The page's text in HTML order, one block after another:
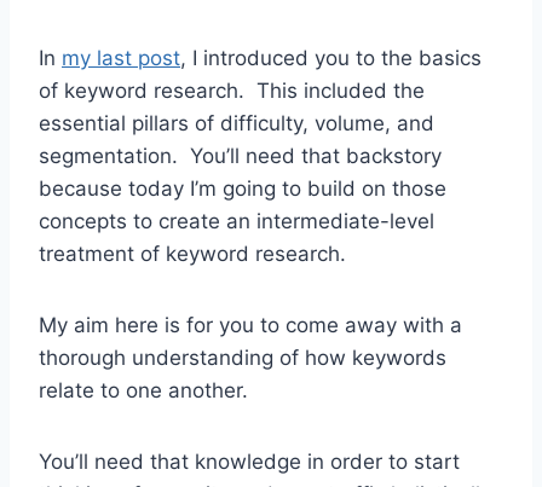
In my last post, I introduced you to the basics
of keyword research. This included the
essential pillars of difficulty, volume, and
segmentation. You’ll need that backstory
because today I’m going to build on those
concepts to create an intermediate-level
treatment of keyword research.
My aim here is for you to come away with a
thorough understanding of how keywords
relate to one another.
You’ll need that knowledge in order to start